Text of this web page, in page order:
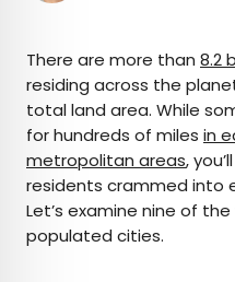
AUTHOR
Bennett
Bennett is a New York
There are more than 8.2
residing across the
total land area. While
for hundreds of miles in
metropolitan areas,
residents crammed into
Let’s examine nine of
populated cities.